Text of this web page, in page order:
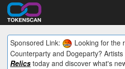
Sponsored Link:
Looking for the
Counterparty and Dogeparty?
Relics today and discover what's